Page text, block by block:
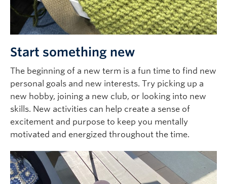
Start something new
The beginning of a new term is a fun time to find new
personal goals and new interests. Try picking up a
new hobby, joining a new club, or looking into new
skills. New activities can help create a sense of
excitement and purpose to keep you mentally
motivated and energized throughout the time.